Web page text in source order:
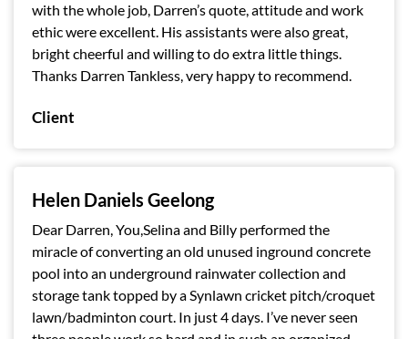
with the whole job, Darren’s quote, attitude and work
ethic were excellent. His assistants were also great,
bright cheerful and willing to do extra little things.
Thanks Darren Tankless, very happy to recommend.
Client
Helen Daniels Geelong
Dear Darren, You,Selina and Billy performed the
miracle of converting an old unused inground concrete
pool into an underground rainwater collection and
storage tank topped by a Synlawn cricket pitch/croquet
lawn/badminton court. In just 4 days. I’ve never seen